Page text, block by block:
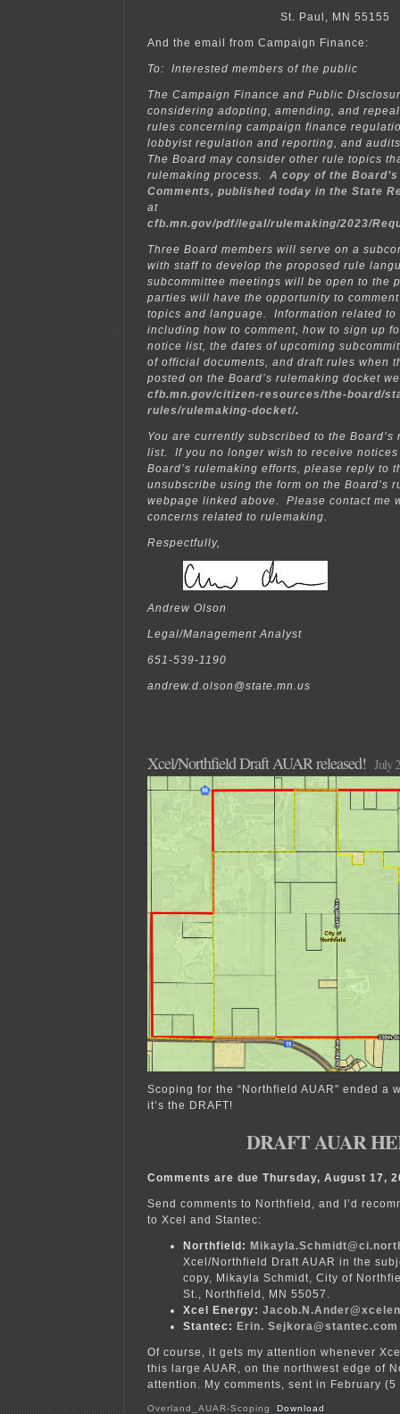
St. Paul, MN 55155
And the email from Campaign Finance:
To: Interested members of the public
The Campaign Finance and Public
considering adopting, amending, and
rules concerning campaign finance
lobbyist regulation and reporting, and
The Board may consider other rule topics
rulemaking process. A copy of the
Comments, published today in the State
at
cfb.mn.gov/pdf/legal/rulemaking/2023/
Three Board members will serve on a
with staff to develop the proposed rule
subcommittee meetings will be open to the
parties will have the opportunity to
topics and language. Information related to
including how to comment, how to sign up
notice list, the dates of upcoming
of official documents, and draft rules when
posted on the Board’s rulemaking docket
cfb.mn.gov/citizen-resources/the-board/
rules/rulemaking-docket/.
You are currently subscribed to the
list. If you no longer wish to receive
Board’s rulemaking efforts, please reply to
unsubscribe using the form on the Board’s
webpage linked above. Please contact me
concerns related to rulemaking.
Respectfully,
Andrew Olson
Legal/Management Analyst
651-539-1190
andrew.d.olson@state.mn.us
Xcel/Northfield Draft AUAR released! July
Scoping for the “Northfield AUAR” ended a
it’s the DRAFT!
DRAFT AUAR
Comments are due Thursday, August 17,
Send comments to Northfield, and I’d
to Xcel and Stantec:
Northfield:
Xcel/Northfield Draft AUAR in the
copy, Mikayla Schmidt, City of
St., Northfield, MN 55057.
Xcel Energy:
Stantec: Erin. Sejkora@stantec.com
Of course, it gets my attention whenever
this large AUAR, on the northwest edge of
attention. My comments, sent in February (5
Overland_AUAR-Scoping
Download